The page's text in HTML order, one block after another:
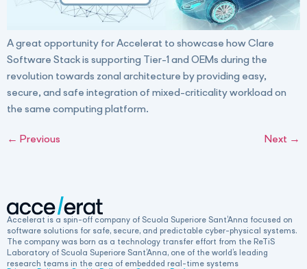
A great opportunity for Accelerat to showcase how Clare
Software Stack is supporting Tier-1 and OEMs during the
revolution towards zonal architecture by providing easy,
secure, and safe integration of mixed-criticality workload on
the same computing platform.
← Previous Next →
Accelerat is a spin-off company of Scuola Superiore Sant’Anna focused on
software solutions for safe, secure, and predictable cyber-physical systems.
The company was born as a technology transfer effort from the ReTiS
Laboratory of Scuola Superiore Sant’Anna, one of the world’s leading
research teams in the area of embedded real-time systems